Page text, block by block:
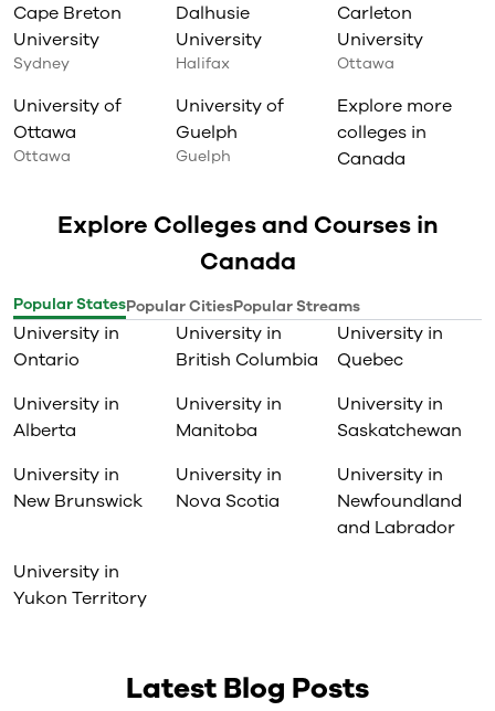
Cape Breton
University
Sydney
Dalhusie
University
Halifax
Carleton
University
Ottawa
University of
Ottawa
Ottawa
University of
Guelph
Guelph
Explore more
colleges in
Canada
Explore Colleges and Courses in
Canada
Popular StatesPopular CitiesPopular Streams
University in
Ontario
University in
British Columbia
University in
Quebec
University in
Alberta
University in
Manitoba
University in
Saskatchewan
University in
New Brunswick
University in
Nova Scotia
University in
Newfoundland
and Labrador
University in
Yukon Territory
Latest Blog Posts